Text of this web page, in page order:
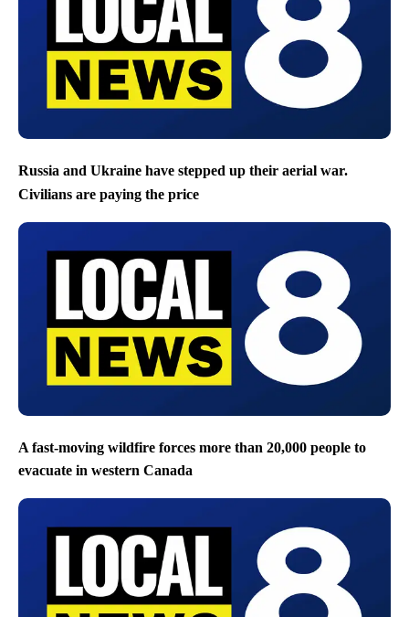
Russia and Ukraine have stepped up their aerial war.
Civilians are paying the price
A fast-moving wildfire forces more than 20,000 people to
evacuate in western Canada